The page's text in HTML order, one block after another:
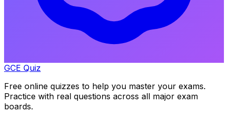
GCE Quiz
Free online quizzes to help you master your exams.
Practice with real questions across all major exam
boards.